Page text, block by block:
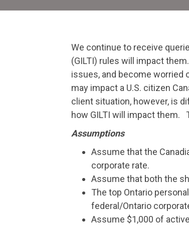
We continue to receive
(GILTI) rules will impact
issues, and become worried
may impact a U.S. citizen
client situation, however, is
how GILTI will impact them.
Assumptions
Assume that the
corporate rate.
Assume that both the
The top Ontario
federal/Ontario
Assume $1,000 of